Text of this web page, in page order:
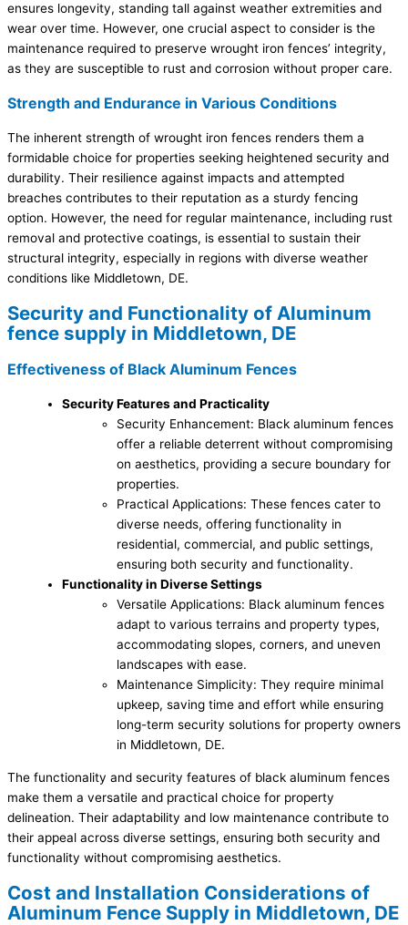
ensures longevity, standing tall against weather extremities and
wear over time. However, one crucial aspect to consider is the
maintenance required to preserve wrought iron fences’ integrity,
as they are susceptible to rust and corrosion without proper care.
Strength and Endurance in Various Conditions
The inherent strength of wrought iron fences renders them a
formidable choice for properties seeking heightened security and
durability. Their resilience against impacts and attempted
breaches contributes to their reputation as a sturdy fencing
option. However, the need for regular maintenance, including rust
removal and protective coatings, is essential to sustain their
structural integrity, especially in regions with diverse weather
conditions like Middletown, DE.
Security and Functionality of Aluminum
fence supply in Middletown, DE
Effectiveness of Black Aluminum Fences
Security Features and Practicality
Security Enhancement: Black aluminum fences
offer a reliable deterrent without compromising
on aesthetics, providing a secure boundary for
properties.
Practical Applications: These fences cater to
diverse needs, offering functionality in
residential, commercial, and public settings,
ensuring both security and functionality.
Functionality in Diverse Settings
Versatile Applications: Black aluminum fences
adapt to various terrains and property types,
accommodating slopes, corners, and uneven
landscapes with ease.
Maintenance Simplicity: They require minimal
upkeep, saving time and effort while ensuring
long-term security solutions for property owners
in Middletown, DE.
The functionality and security features of black aluminum fences
make them a versatile and practical choice for property
delineation. Their adaptability and low maintenance contribute to
their appeal across diverse settings, ensuring both security and
functionality without compromising aesthetics.
Cost and Installation Considerations of
Aluminum Fence Supply in Middletown, DE